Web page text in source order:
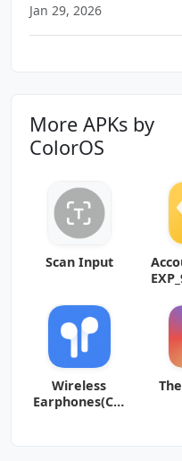
Jan 29, 2026
More APKs by
ColorOS
Scan Input
Wireless
Earphones(Col